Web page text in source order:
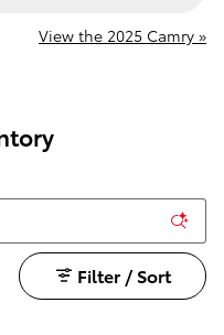
View the 2025 Camry »
Filter / Sort